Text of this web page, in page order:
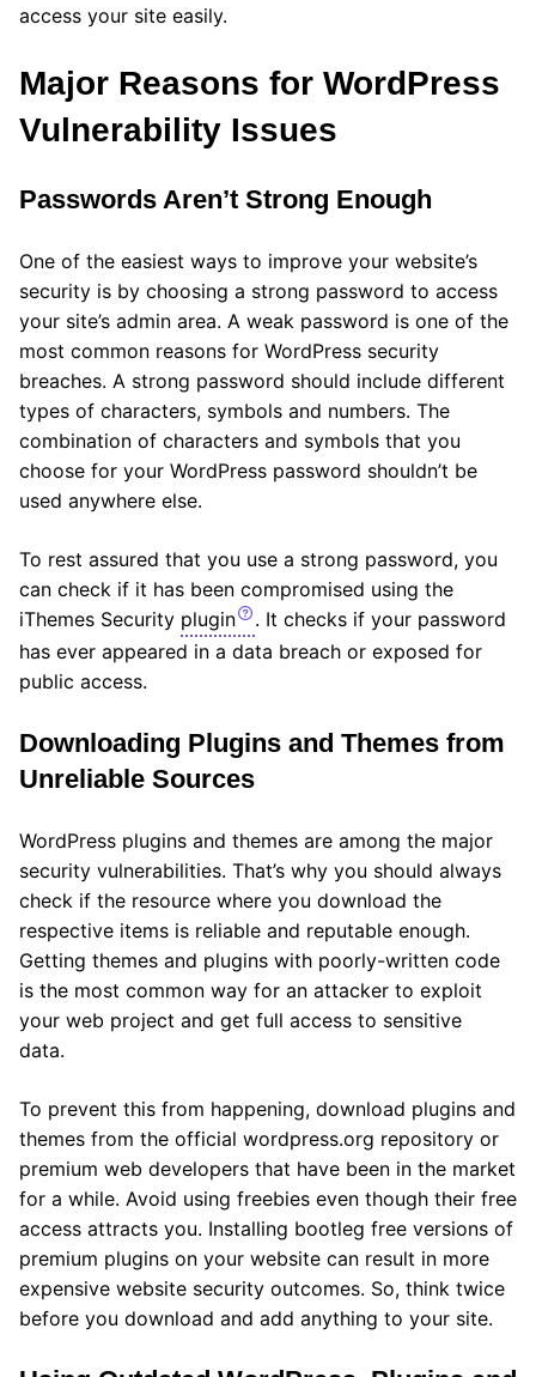
access your site easily.
Major Reasons for WordPress
Vulnerability Issues
Passwords Aren’t Strong Enough
One of the easiest ways to improve your website’s
security is by choosing a strong password to access
your site’s admin area. A weak password is one of the
most common reasons for WordPress security
breaches. A strong password should include different
types of characters, symbols and numbers. The
combination of characters and symbols that you
choose for your WordPress password shouldn’t be
used anywhere else.
To rest assured that you use a strong password, you
can check if it has been compromised using the
iThemes Security plugin
. It checks if your password
has ever appeared in a data breach or exposed for
public access.
Downloading Plugins and Themes from
Unreliable Sources
WordPress plugins and themes are among the major
security vulnerabilities. That’s why you should always
check if the resource where you download the
respective items is reliable and reputable enough.
Getting themes and plugins with poorly-written code
is the most common way for an attacker to exploit
your web project and get full access to sensitive
data.
To prevent this from happening, download plugins and
themes from the official wordpress.org repository or
premium web developers that have been in the market
for a while. Avoid using freebies even though their free
access attracts you. Installing bootleg free versions of
premium plugins on your website can result in more
expensive website security outcomes. So, think twice
before you download and add anything to your site.